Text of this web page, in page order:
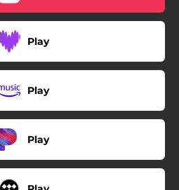
Play
Play
Play